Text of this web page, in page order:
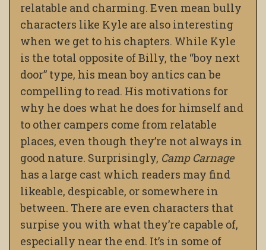
relatable and charming. Even mean bully
characters like Kyle are also interesting
when we get to his chapters. While Kyle
is the total opposite of Billy, the “boy next
door” type, his mean boy antics can be
compelling to read. His motivations for
why he does what he does for himself and
to other campers come from relatable
places, even though they’re not always in
good nature. Surprisingly, Camp Carnage
has a large cast which readers may find
likeable, despicable, or somewhere in
between. There are even characters that
surpise you with what they’re capable of,
especially near the end. It’s in some of